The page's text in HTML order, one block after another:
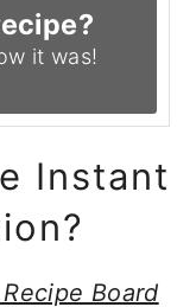
it was!
Instant
Board